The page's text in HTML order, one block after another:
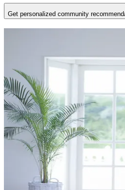
Get personalized community